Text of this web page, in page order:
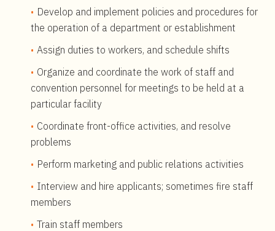
Develop and implement policies and procedures for
the operation of a department or establishment
Assign duties to workers, and schedule shifts
Organize and coordinate the work of staff and
convention personnel for meetings to be held at a
particular facility
Coordinate front-office activities, and resolve
problems
Perform marketing and public relations activities
Interview and hire applicants; sometimes fire staff
members
Train staff members